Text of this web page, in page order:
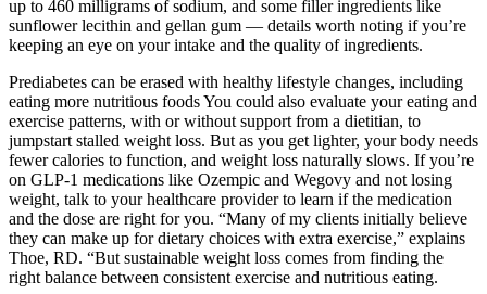
up to 460 milligrams of sodium, and some filler ingredients like
sunflower lecithin and gellan gum — details worth noting if you’re
keeping an eye on your intake and the quality of ingredients.
Prediabetes can be erased with healthy lifestyle changes, including
eating more nutritious foods You could also evaluate your eating and
exercise patterns, with or without support from a dietitian, to
jumpstart stalled weight loss. But as you get lighter, your body needs
fewer calories to function, and weight loss naturally slows. If you’re
on GLP-1 medications like Ozempic and Wegovy and not losing
weight, talk to your healthcare provider to learn if the medication
and the dose are right for you. “Many of my clients initially believe
they can make up for dietary choices with extra exercise,” explains
Thoe, RD. “But sustainable weight loss comes from finding the
right balance between consistent exercise and nutritious eating.